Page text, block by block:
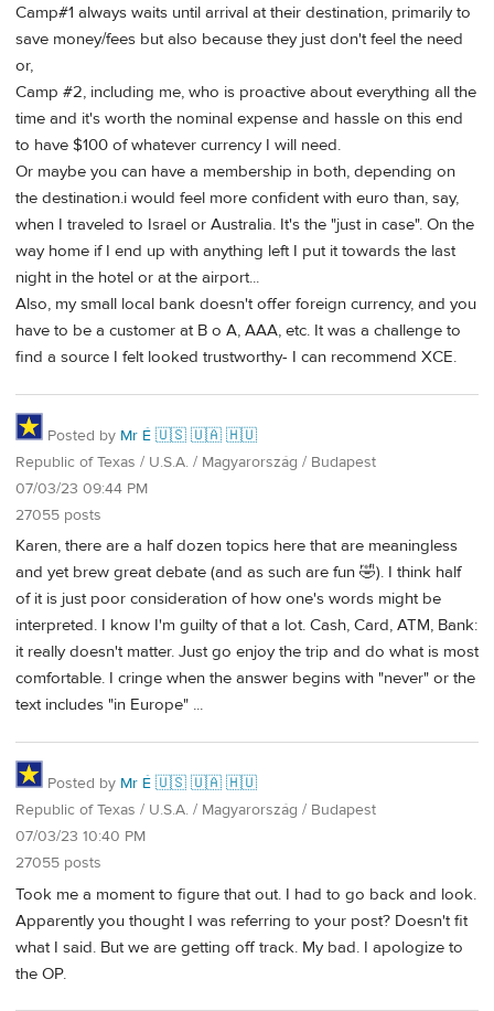
Camp#1 always waits until arrival at their destination, primarily to
save money/fees but also because they just don't feel the need
or,
Camp #2, including me, who is proactive about everything all the
time and it's worth the nominal expense and hassle on this end
to have $100 of whatever currency I will need.
Or maybe you can have a membership in both, depending on
the destination.i would feel more confident with euro than, say,
when I traveled to Israel or Australia. It's the "just in case". On the
way home if I end up with anything left I put it towards the last
night in the hotel or at the airport...
Also, my small local bank doesn't offer foreign currency, and you
have to be a customer at B o A, AAA, etc. It was a challenge to
find a source I felt looked trustworthy- I can recommend XCE.
Posted by Mr É 🇺🇸 🇺🇦 🇭🇺
Republic of Texas / U.S.A. / Magyarország / Budapest
07/03/23 09:44 PM
27055 posts
Karen, there are a half dozen topics here that are meaningless
and yet brew great debate (and as such are fun 🤣). I think half
of it is just poor consideration of how one's words might be
interpreted. I know I'm guilty of that a lot. Cash, Card, ATM, Bank:
it really doesn't matter. Just go enjoy the trip and do what is most
comfortable. I cringe when the answer begins with "never" or the
text includes "in Europe" ...
Posted by Mr É 🇺🇸 🇺🇦 🇭🇺
Republic of Texas / U.S.A. / Magyarország / Budapest
07/03/23 10:40 PM
27055 posts
Took me a moment to figure that out. I had to go back and look.
Apparently you thought I was referring to your post? Doesn't fit
what I said. But we are getting off track. My bad. I apologize to
the OP.